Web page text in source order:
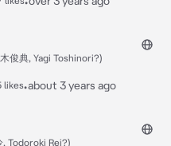
俊典, Yagi Toshinori?)
likes•about 3 years ago
, Todoroki Rei?)